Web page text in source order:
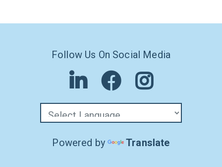
Follow Us On Social Media
Powered by Translate